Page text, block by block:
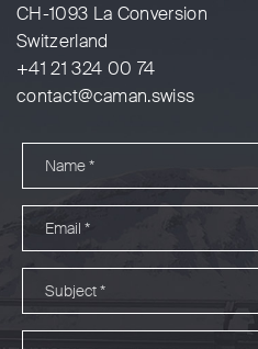
CH-1093 La Conversion
Switzerland
+41 21 324 00 74
contact@caman.swiss